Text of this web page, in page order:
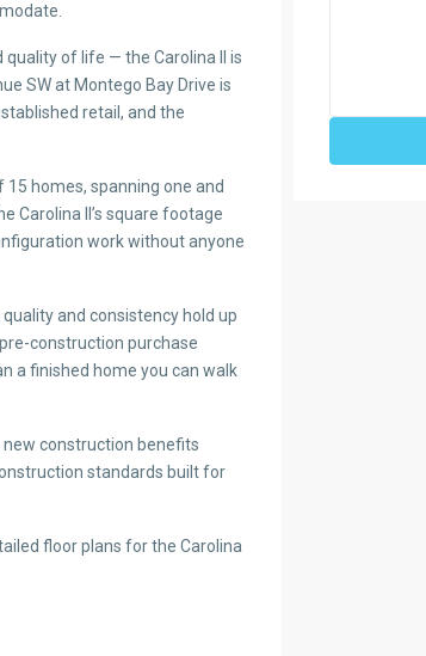
of life — the Carolina II is
SW at Montego Bay Drive is
retail, and the
homes, spanning one and
Carolina II’s square footage
work without anyone
and consistency hold up
construction purchase
a finished home you can walk
new construction benefits
standards built for
floor plans for the Carolina